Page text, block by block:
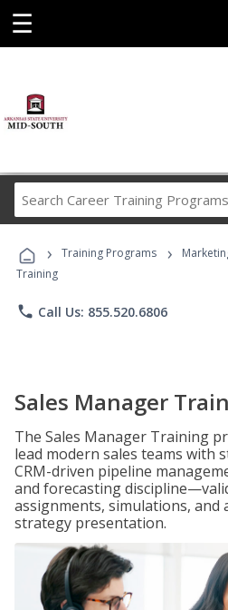
☰
Career
› Training Programs ›
Training
phone Call Us: 855.520.6806
Sales Manager
The Sales Manager Training
lead modern sales teams with
CRM-driven pipeline
and forecasting
assignments, simulations, and
strategy presentation.